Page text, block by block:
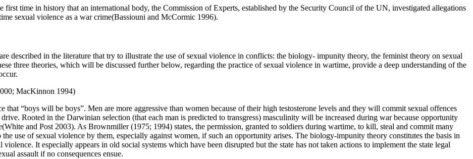
first time in history that an international body, the Commission of Experts, established by the Security Council of the UN, investigated allegations
sexual violence as a war crime(Bassiouni and McCormic 1996).
described in the literature that try to illustrate the use of sexual violence in conflicts: the biology- impunity theory, the feminist theory on sexual
three theories, which will be discussed further below, regarding the practice of sexual violence in wartime, provide a deep understanding of the
MacKinnon 1994)
that “boys will be boys”. Men are more aggressive than women because of their high testosterone levels and they will commit sexual offences
Rooted in the Darwinian selection (that each man is predicted to transgress) masculinity will be increased during war because opportunity
and Post 2003). As Brownmiller (1975; 1994) states, the permission, granted to soldiers during wartime, to kill, steal and commit many
use of sexual violence by them, especially against women, if such an opportunity arises. The biology-impunity theory constitutes the basis in
It especially appears in old social systems which have been disrupted but the state has not taken actions to implement the state legal
assault if no consequences ensue.